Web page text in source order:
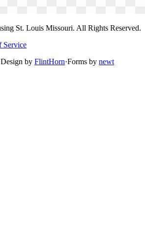
St. Louis Missouri. All Rights Reserved.
Service
by FlintHorn·Forms by newt